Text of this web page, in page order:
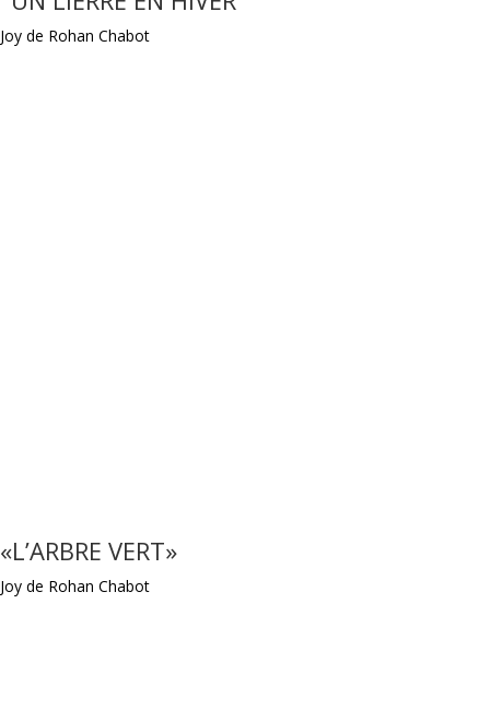
Joy de Rohan Chabot
«L’ARBRE VERT»
Joy de Rohan Chabot